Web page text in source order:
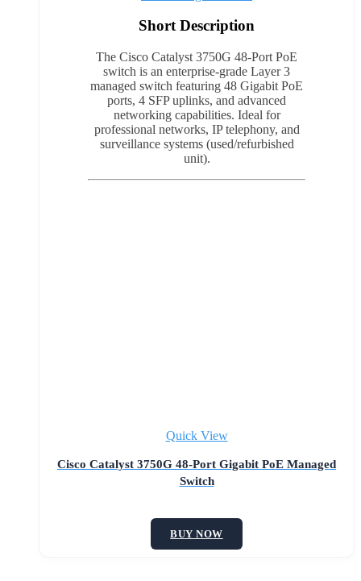
Short Description
The Cisco Catalyst 3750G 48-Port PoE
switch is an enterprise-grade Layer 3
managed switch featuring 48 Gigabit PoE
ports, 4 SFP uplinks, and advanced
networking capabilities. Ideal for
professional networks, IP telephony, and
surveillance systems (used/refurbished
unit).
Quick View
Cisco Catalyst 3750G 48-Port Gigabit PoE Managed
Switch
BUY NOW